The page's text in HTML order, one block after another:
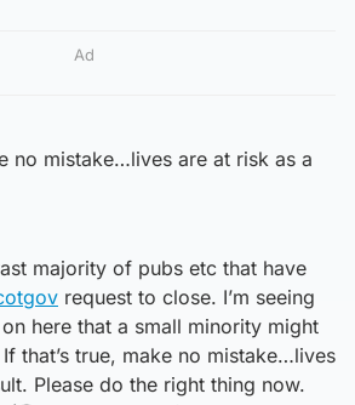
Ad
no mistake…lives are at risk as a
majority of pubs etc that have
request to close. I’m seeing
here that a small minority might
that’s true, make no mistake…lives
Please do the right thing now.